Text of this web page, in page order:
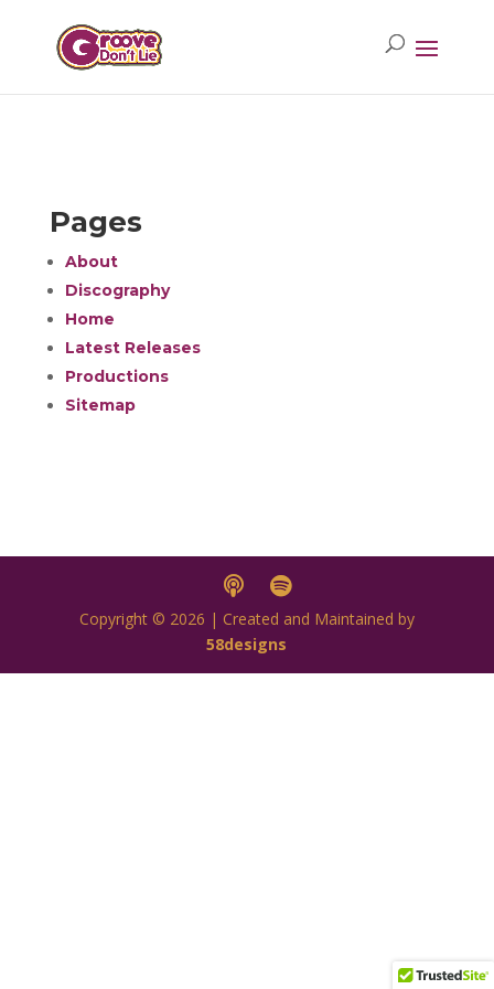
Pages
About
Discography
Home
Latest Releases
Productions
Sitemap
Copyright © 2026 | Created and Maintained by
58designs